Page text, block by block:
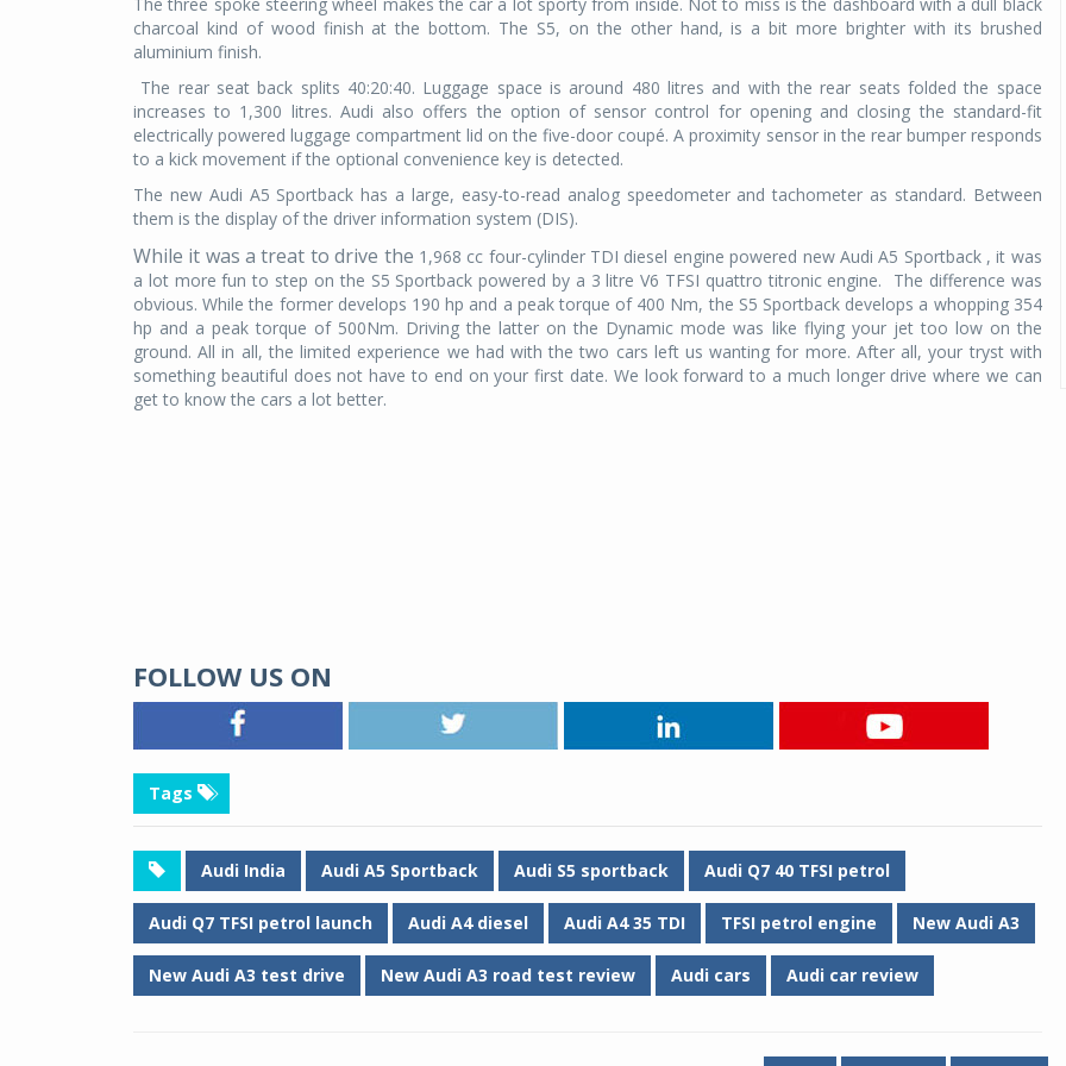
charcoal kind of wood finish at the bottom. The S5, on the other hand, is a bit more brighter with its brushed
aluminium finish.
The rear seat back splits 40:20:40. Luggage space is around 480 litres and with the rear seats folded the space
increases to 1,300 litres. Audi also offers the option of sensor control for opening and closing the standard-fit
electrically powered luggage compartment lid on the five-door coupé. A proximity sensor in the rear bumper responds
to a kick movement if the optional convenience key is detected.
The new Audi A5 Sportback has a large, easy-to-read analog speedometer and tachometer as standard. Between
them is the display of the driver information system (DIS).
While it was a treat to drive the 1,968 cc four-cylinder TDI diesel engine powered new Audi A5 Sportback , it was
a lot more fun to step on the S5 Sportback powered by a 3 litre V6 TFSI quattro titronic engine. The difference was
obvious. While the former develops 190 hp and a peak torque of 400 Nm, the S5 Sportback develops a whopping 354
hp and a peak torque of 500Nm. Driving the latter on the Dynamic mode was like flying your jet too low on the
ground. All in all, the limited experience we had with the two cars left us wanting for more. After all, your tryst with
something beautiful does not have to end on your first date. We look forward to a much longer drive where we can
get to know the cars a lot better.
FOLLOW US ON
Tags
Audi India Audi A5 Sportback Audi S5 sportback Audi Q7 40 TFSI petrol
Audi Q7 TFSI petrol launch Audi A4 diesel Audi A4 35 TDI TFSI petrol engine New Audi A3
New Audi A3 test drive New Audi A3 road test review Audi cars Audi car review